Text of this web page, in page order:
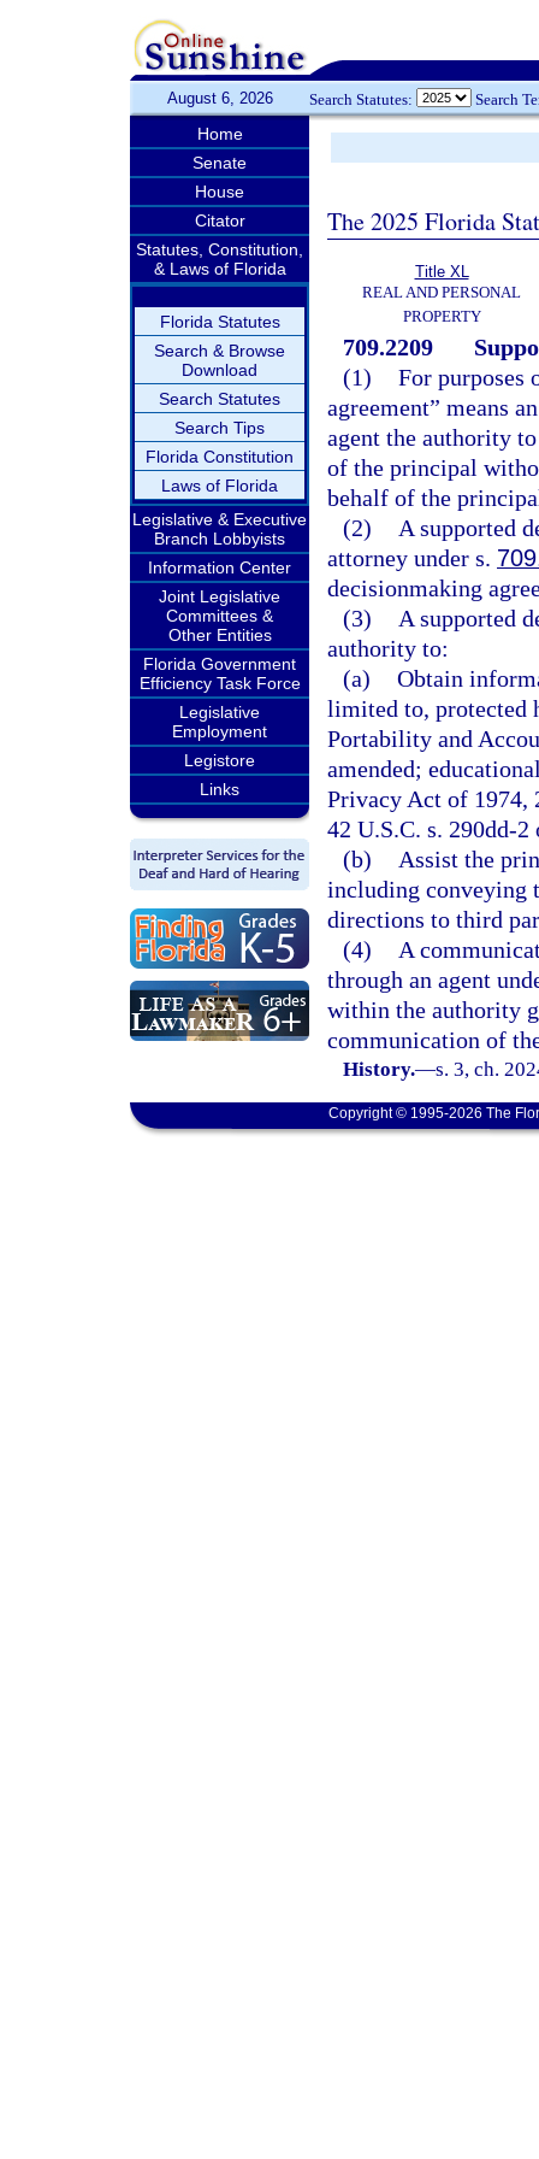
August 6, 2026 Search Statutes: Search
Home
Senate
House
Citator
Statutes, Constitution,
& Laws of Florida
Florida Statutes
Search & Browse
Download
Search Statutes
Search Tips
Florida Constitution
Laws of Florida
Legislative & Executive
Branch Lobbyists
Information Center
Joint Legislative
Committees &
Other Entities
Florida Government
Efficiency Task Force
Legislative
Employment
Legistore
Links
The 2025 Florida
Title XL
REAL AND PERSONAL
PROPERTY
709.2209
(1) For purposes
agreement” means
agent the authority
of the principal
behalf of the
(2)
A supported
attorney under s.
decisionmaking
(3)
A supported
authority to:
(a) Obtain
limited to, protected
Portability and
amended;
Privacy Act of 1974,
42 U.S.C. s. 290dd-2
(b)
Assist the
including conveying
directions to third
(4)
A
through an agent
within the authority
communication of
History.—s. 3, ch.
Copyright © 1995-2026 The